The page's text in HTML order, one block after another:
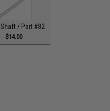
/ Part #82
$14.00